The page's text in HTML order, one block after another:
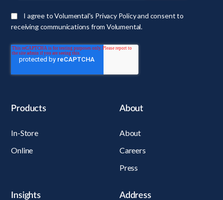
I agree to Volumental's Privacy Policy and consent to
receiving communications from Volumental.
Products
In-Store
Online
About
About
Careers
Press
Insights Address